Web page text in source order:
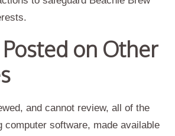
on Other
and cannot review, all of the
computer software, made available